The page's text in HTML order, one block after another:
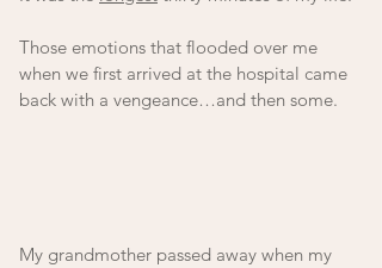
Those emotions that flooded over me
when we first arrived at the hospital came
back with a vengeance…and then some.
My grandmother passed away when my